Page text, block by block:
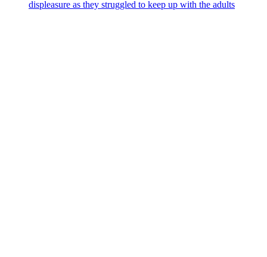
displeasure as they struggled to keep up with the adults